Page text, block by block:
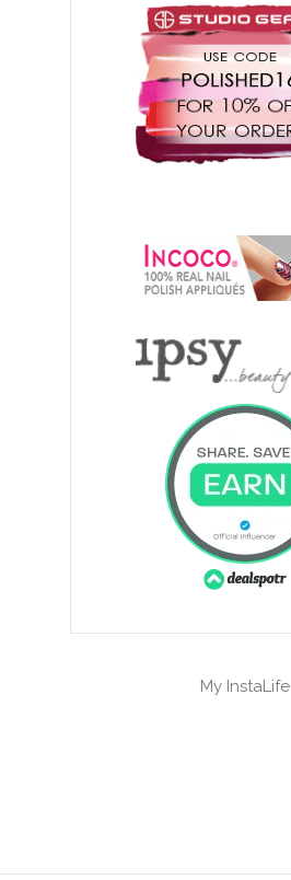
My InstaLife